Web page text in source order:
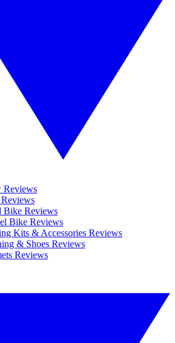
Reviews
Bike Reviews
Bike Reviews
Kits & Accessories Reviews
& Shoes Reviews
Reviews